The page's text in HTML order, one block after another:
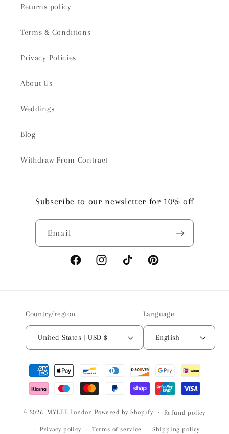
Returns policy
Terms & Conditions
Privacy Policies
About Us
Weddings
Blog
Withdraw From Contract
Subscribe to our newsletter for 10% off
Email
FacebookInstagramTikTok Pinterest
Country/region
United States | USD $
Language
English
Payment
methods
© 2026, MYLEE London Powered by Shopify Refund policy
Privacy policy Terms of service Shipping policy